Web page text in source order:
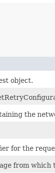
object.
the
for the
from